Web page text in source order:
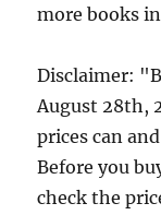
more books
Disclaimer:
August 28th,
prices can
Before you
check the